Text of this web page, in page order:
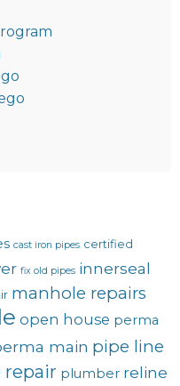
cast iron pipes certified
fix old pipes innerseal
manhole repairs
open house perma
main pipe line
repair plumber reline